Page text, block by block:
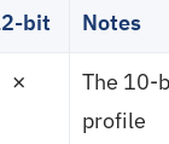
bit Notes
✗
The 10-
profile